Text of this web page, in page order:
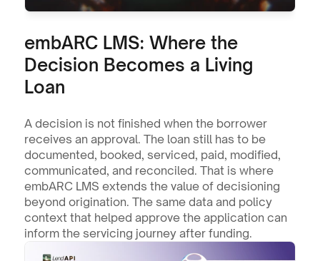
embARC LMS: Where the
Decision Becomes a Living
Loan
A decision is not finished when the borrower
receives an approval. The loan still has to be
documented, booked, serviced, paid, modified,
communicated, and reconciled. That is where
embARC LMS extends the value of decisioning
beyond origination. The same data and policy
context that helped approve the application can
inform the servicing journey after funding.